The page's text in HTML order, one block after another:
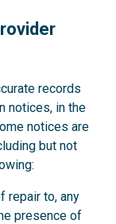
records
notices, in the
notices are
but not
repair to, any
presence of